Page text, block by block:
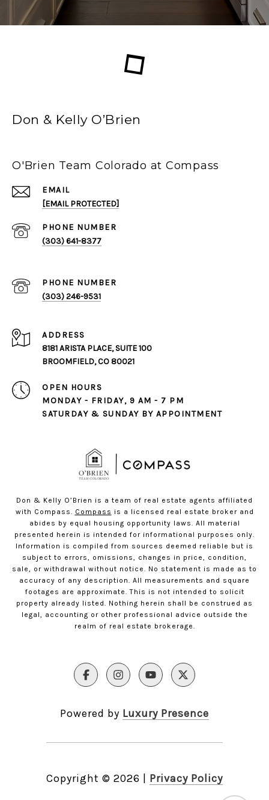
Don & Kelly O’Brien
O'Brien Team Colorado at Compass
EMAIL
[EMAIL PROTECTED]
PHONE NUMBER
(303) 641-8377
PHONE NUMBER
(303) 246-9531
ADDRESS
8181 ARISTA PLACE, SUITE 100
BROOMFIELD, CO 80021
OPEN HOURS
MONDAY - FRIDAY, 9 AM - 7 PM
SATURDAY & SUNDAY BY APPOINTMENT
Don & Kelly O’Brien is a team of real estate agents affiliated
with Compass. Compass is a licensed real estate broker and
abides by equal housing opportunity laws. All material
presented herein is intended for informational purposes only.
Information is compiled from sources deemed reliable but is
subject to errors, omissions, changes in price, condition,
sale, or withdrawal without notice. No statement is made as to
accuracy of any description. All measurements and square
footages are approximate. This is not intended to solicit
property already listed. Nothing herein shall be construed as
legal, accounting or other professional advice outside the
realm of real estate brokerage.
Powered by Luxury Presence
Copyright © 2026 Privacy Policy